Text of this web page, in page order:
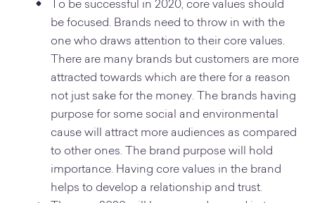
To be successful in 2020, core values should
be focused. Brands need to throw in with the
one who draws attention to their core values.
There are many brands but customers are more
attracted towards which are there for a reason
not just sake for the money. The brands having
purpose for some social and environmental
cause will attract more audiences as compared
to other ones. The brand purpose will hold
importance. Having core values in the brand
helps to develop a relationship and trust.